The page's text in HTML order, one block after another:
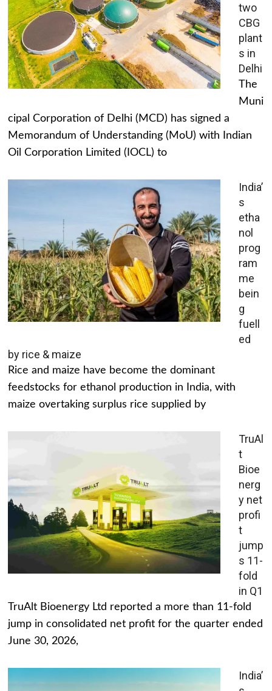
two
CBG
plant
s in
Delhi
The
Muni
cipal Corporation of Delhi (MCD) has signed a
Memorandum of Understanding (MoU) with Indian
Oil Corporation Limited (IOCL) to
India’
s
etha
nol
prog
ram
me
bein
g
fuell
ed
by rice & maize
Rice and maize have become the dominant
feedstocks for ethanol production in India, with
maize overtaking surplus rice supplied by
TruAl
t
Bioe
nerg
y net
profi
t
jump
s 11-
fold
in Q1
TruAlt Bioenergy Ltd reported a more than 11-fold
jump in consolidated net profit for the quarter ended
June 30, 2026,
India’